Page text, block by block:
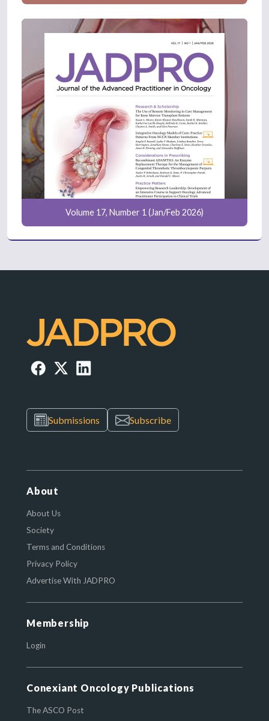
Volume 17, Number 1 (Jan/Feb 2026)
Submissions Subscribe
About
About Us
Society
Terms and Conditions
Privacy Policy
Advertise With JADPRO
Membership
Login
Conexiant Oncology Publications
The ASCO Post